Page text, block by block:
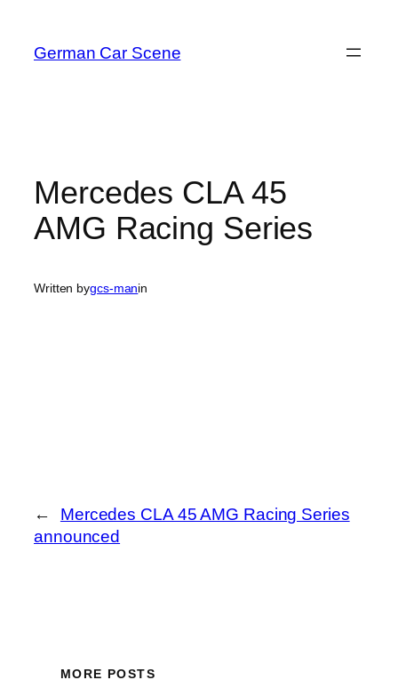
content
German Car Scene
Mercedes CLA 45
AMG Racing Series
Written bygcs-manin
←
Mercedes CLA 45 AMG Racing Series
announced
MORE POSTS